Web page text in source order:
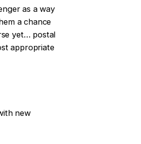
as a way
a chance
yet… postal
appropriate
new